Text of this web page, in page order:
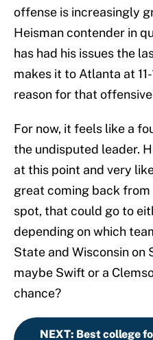
offense is increasingly
Heisman contender in
has had his issues the
makes it to Atlanta at
reason for that
For now, it feels like a
the undisputed leader.
at this point and very
great coming back
spot, that could go to
depending on which
State and Wisconsin on
maybe Swift or a
chance?
NEXT: Best college